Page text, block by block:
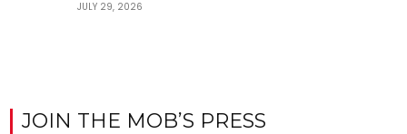
JULY 29, 2026
JOIN THE MOB’S PRESS